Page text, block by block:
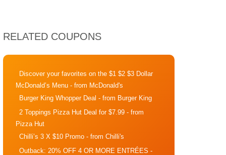
RELATED COUPONS
Discover your favorites on the $1 $2 $3 Dollar
McDonald’s Menu - from McDonald's
Burger King Whopper Deal - from Burger King
2 Toppings Pizza Hut Deal for $7.99 - from
Pizza Hut
Chilli’s 3 X $10 Promo - from Chilli's
Outback: 20% OFF 4 OR MORE ENTRÉES -